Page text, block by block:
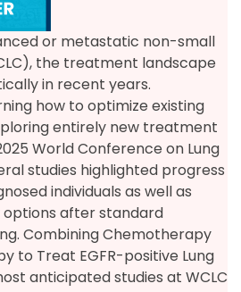
or metastatic non-small
the treatment landscape
in recent years.
how to optimize existing
entirely new treatment
World Conference on Lung
studies highlighted progress
individuals as well as
options after standard
Combining Chemotherapy
to Treat EGFR-positive Lung
anticipated studies at WCLC